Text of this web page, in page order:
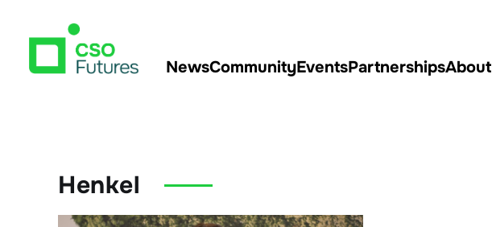
NewsCommunityEventsPartnershipsAbout
Henkel